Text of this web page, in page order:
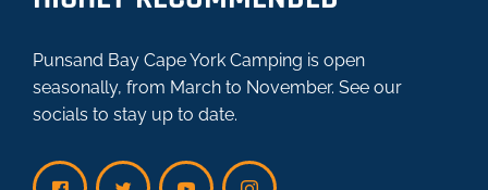
Punsand Bay Cape York Camping is open
seasonally, from March to November. See our
socials to stay up to date.